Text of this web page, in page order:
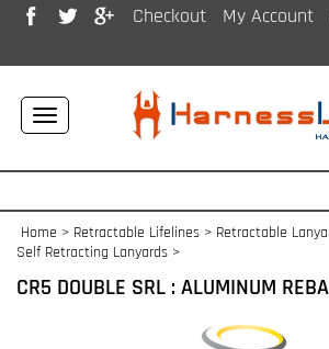
Checkout My Account
Toggle
navigation
Home > Retractable Lifelines > Retractable
Self Retracting Lanyards >
CR5 DOUBLE SRL : ALUMINUM